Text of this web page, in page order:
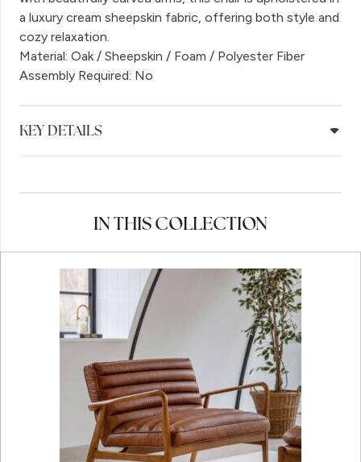
a luxury cream sheepskin fabric, offering both style and
cozy relaxation.
Material: Oak / Sheepskin / Foam / Polyester Fiber
Assembly Required: No
KEY DETAILS
IN THIS COLLECTION